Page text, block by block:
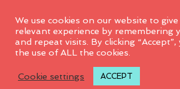
SALE! 44%
We use cookies on our website to
relevant experience by remembering
and repeat visits. By clicking
the use of ALL the cookies.
Cookie settings ACCEPT